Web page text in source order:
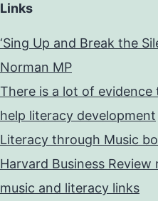
Links
‘Sing Up and Break the
Norman MP
There is a lot of evidence
help literacy development
Literacy through Music
Harvard Business
music and literacy links